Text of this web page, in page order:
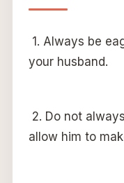
1. Always be
your husband.
2. Do not
allow him to